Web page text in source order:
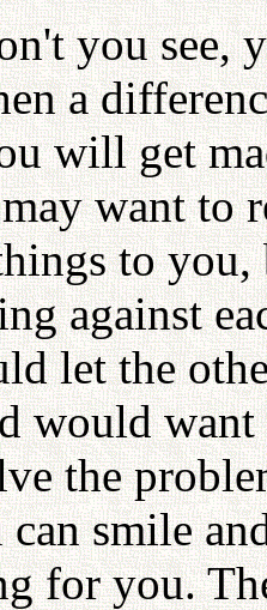
you see,
a
will get
want to
to
against
let the
would
the
smile
for you.